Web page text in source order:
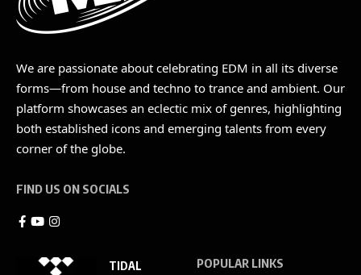
We are passionate about celebrating EDM in all its diverse
forms—from house and techno to trance and ambient. Our
platform showcases an eclectic mix of genres, highlighting
both established icons and emerging talents from every
corner of the globe.
FIND US ON SOCIALS
TIDAL
POPULAR LINKS